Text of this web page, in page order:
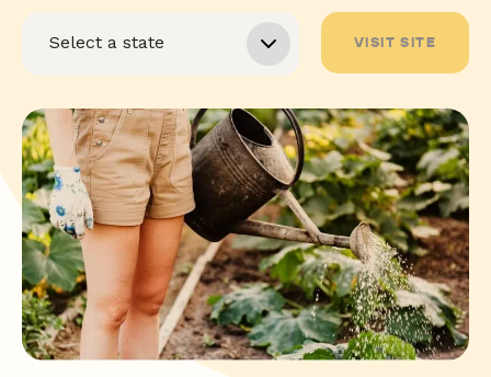
VISIT SITE